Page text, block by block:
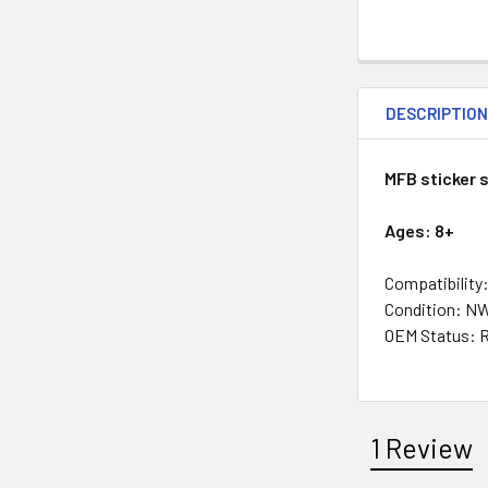
DESCRIPTION
MFB sticker
Ages: 8+
Condition:
OEM Status:
1 Review